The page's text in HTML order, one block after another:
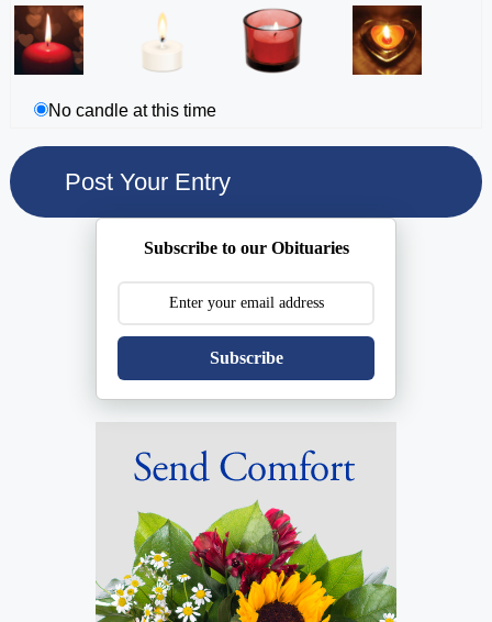
No candle at this time
Subscribe to our Obituaries
Subscribe